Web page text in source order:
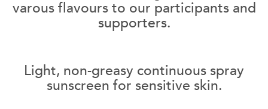
varous flavours to our participants and
supporters.
Light, non-greasy continuous spray
sunscreen for sensitive skin.